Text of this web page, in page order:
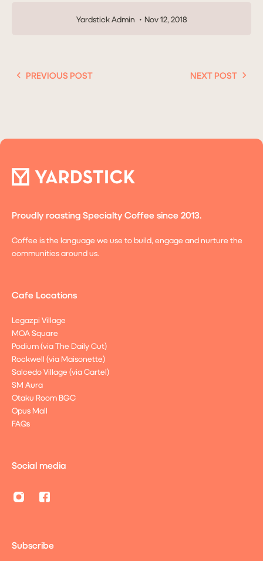
Yardstick Admin Nov 12, 2018
PREVIOUS POST NEXT POST
Proudly roasting Specialty Coffee since 2013.
Coffee is the language we use to build, engage and nurture the
communities around us.
Cafe Locations
Legazpi Village
MOA Square
Podium (via The Daily Cut)
Rockwell (via Maisonette)
Salcedo Village (via Cartel)
SM Aura
Otaku Room BGC
Opus Mall
FAQs
Social media
Subscribe